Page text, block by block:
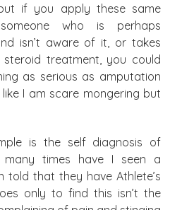
if you apply these same
who is perhaps
isn’t aware of it, or takes
steroid treatment, you could
as serious as amputation
I am scare mongering but
is the self diagnosis of
many times have I seen a
told that they have Athlete’s
only to find this isn’t the